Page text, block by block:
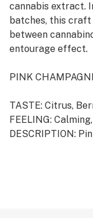
cannabis extract.
batches, this craft
between
entourage effect.
PINK
TASTE: Citrus,
FEELING:
DESCRIPTION: